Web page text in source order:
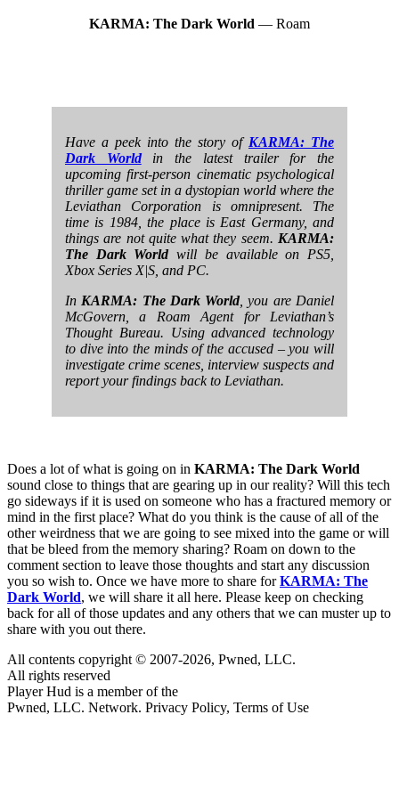
KARMA: The Dark World — Roam
Have a peek into the story of KARMA: The
Dark Worldin the latest trailer for the
upcoming first-person cinematic psychological
thriller game set in a dystopian world where the
Leviathan Corporation is omnipresent. The
time is 1984, the place is East Germany, and
things are not quite what they seem. KARMA:
The Dark World will be available on PS5,
Xbox Series X|S, and PC.
In KARMA: The Dark World , you are Daniel
McGovern, a Roam Agent for Leviathan’s
Thought Bureau. Using advanced technology
to dive into the minds of the accused – you will
investigate crime scenes, interview suspects and
report your findings back to Leviathan.
Does a lot of what is going on in KARMA: The Dark World
sound close to things that are gearing up in our reality? Will this tech
go sideways if it is used on someone who has a fractured memory or
mind in the first place? What do you think is the cause of all of the
other weirdness that we are going to see mixed into the game or will
that be bleed from the memory sharing? Roam on down to the
comment section to leave those thoughts and start any discussion
you so wish to. Once we have more to share forKARMA: The
Dark World, we will share it all here. Please keep on checking
back for all of those updates and any others that we can muster up to
share with you out there.
All contents copyright © 2007-2026, Pwned, LLC.
All rights reserved
Player Hud is a member of the
Pwned, LLC. Network. Privacy Policy, Terms of Use